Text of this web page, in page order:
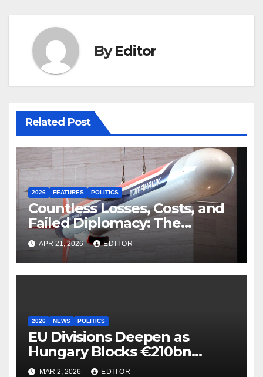
ByEditor
Related Post
2026 FEATURES POLITICS
Countless Losses, Costs, and
Failed Diplomacy: The
Motives Behind the US-Israel-
Iranian War
APR 21, 2026 EDITOR
2026 NEWS POLITICS
EU Divisions Deepen as
Hungary Blocks €210bn
Ukraine Aid
MAR 2, 2026 EDITOR